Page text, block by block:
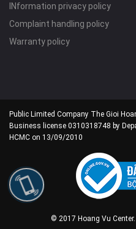
INformation privacy policy
Complaint handling policy
Warranty policy
Public Limited Company The Gioi
Business license 0310318748 by
HCMC on 13/09/2010
© 2017 Hoang Vu